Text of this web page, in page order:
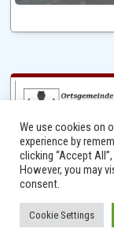
Ⓒ 2014 - 2026
Impressum
We use cookies on
experience by
clicking “Accept
However, you may
consent.
Cookie Settings